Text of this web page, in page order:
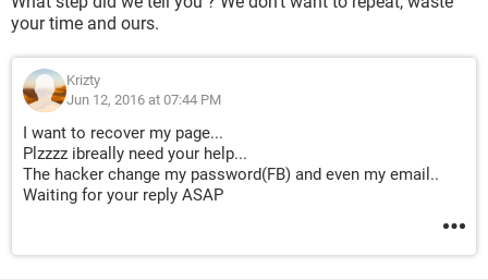
your time and ours.
Krizty
Jun 12, 2016 at 07:44 PM
I want to recover my page...
Plzzzz ibreally need your help...
The hacker change my password(FB) and even my email..
Waiting for your reply ASAP